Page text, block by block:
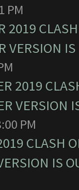
PM
2019
VERSION
2019
VERSION
PM
CLASH
IS